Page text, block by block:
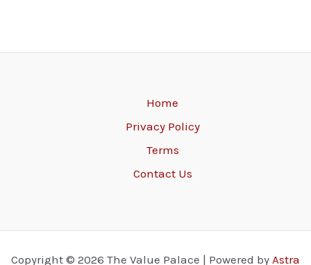
Home
Privacy Policy
Terms
Contact Us
Copyright © 2026 The Value Palace | Powered by Astra